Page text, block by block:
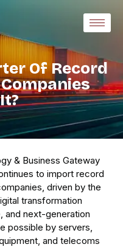
Of Record
& Business Gateway
to import record
driven by the
transformation
next-generation
possible by servers,
and telecoms